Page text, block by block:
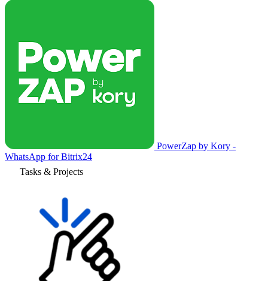
PowerZap by Kory -
WhatsApp for Bitrix24
Tasks & Projects